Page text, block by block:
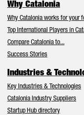
Why Catalonia
Why Catalonia works for your
Top International Players in
Compare Catalonia to...
Success Stories
Industries &
Key Industries & Technologies
Catalonia Industry Suppliers
Startup Hub directory